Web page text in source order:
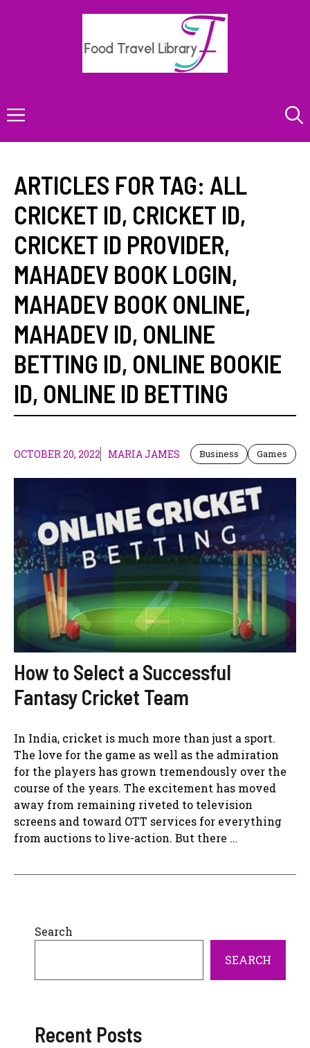
Menu
ARTICLES FOR TAG: ALL
CRICKET ID, CRICKET ID,
CRICKET ID PROVIDER,
MAHADEV BOOK LOGIN,
MAHADEV BOOK ONLINE,
MAHADEV ID, ONLINE
BETTING ID, ONLINE BOOKIE
ID, ONLINE ID BETTING
OCTOBER 20, 2022 MARIA JAMES Business Games
How to Select a Successful
Fantasy Cricket Team
In India, cricket is much more than just a sport.
The love for the game as well as the admiration
for the players has grown tremendously over the
course of the years. The excitement has moved
away from remaining riveted to television
screens and toward OTT services for everything
from auctions to live-action. But there ...
Search
SEARCH
Recent Posts